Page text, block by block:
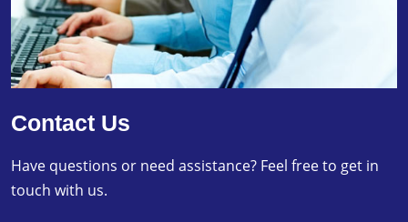
Contact Us
Have questions or need assistance? Feel free to get in
touch with us.